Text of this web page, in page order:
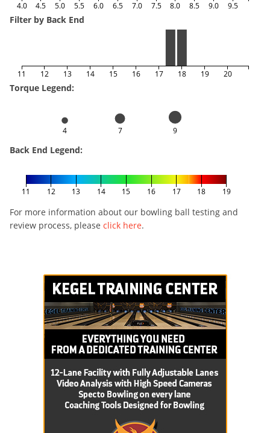
4.0 4.5 5.0 5.5 6.0 6.5 7.0 7.5 8.0 8.5 9.0 9.5
Filter by Back End
11 12 13 14 15 16 17 18 19 20
Torque Legend:
4 7 9
Back End Legend:
11 12 13 14 15 16 17 18 19
For more information about our bowling ball testing and
review process, please click here.